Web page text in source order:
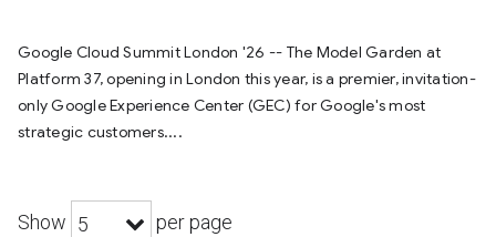
Google Cloud Summit London '26 -- The Model Garden at
Platform 37, opening in London this year, is a premier, invitation-
only Google Experience Center (GEC) for Google's most
strategic customers....
Show 5 per page